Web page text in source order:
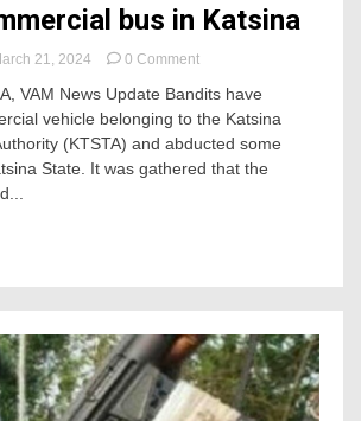
bus in Katsina
21, 2024 0 Commenton
abducted
as
Gunmen
attack
VAM News Update Bandits have
vehicle belonging to the Katsina
(KTSTA) and abducted some
State. It was gathered that the